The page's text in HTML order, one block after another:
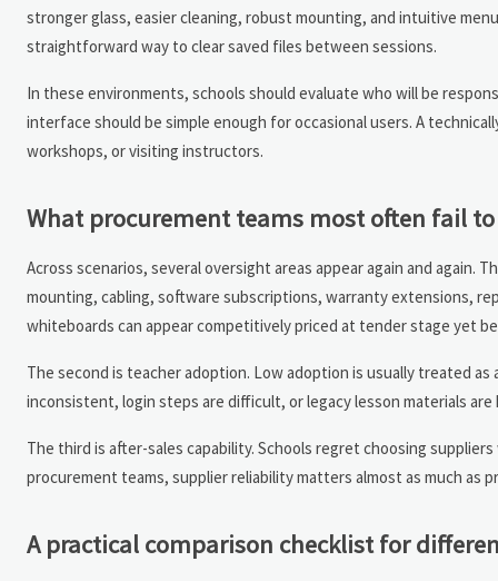
stronger glass, easier cleaning, robust mounting, and intuitive
straightforward way to clear saved files between sessions.
In these environments, schools should evaluate who will be
interface should be simple enough for occasional users. A
workshops, or visiting instructors.
What procurement teams most often fail to
Across scenarios, several oversight areas appear again and
mounting, cabling, software subscriptions, warranty extensions,
whiteboards can appear competitively priced at tender stage yet
The second is teacher adoption. Low adoption is usually treated
inconsistent, login steps are difficult, or legacy lesson materials
The third is after-sales capability. Schools regret choosing
procurement teams, supplier reliability matters almost as much
A practical comparison checklist for